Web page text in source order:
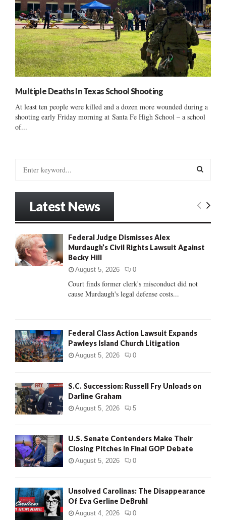
Multiple Deaths In Texas School Shooting
At least ten people were killed and a dozen more wounded during a
shooting early Friday morning at Santa Fe High School – a school
of...
o
r
:
E
R
Latest News
Federal Judge Dismisses Alex
Murdaugh’s Civil Rights Lawsuit Against
Becky Hill
August 5, 2026 0
Court finds former clerk's misconduct did not
cause Murdaugh's legal defense costs...
Federal Class Action Lawsuit Expands
Pawleys Island Church Litigation
August 5, 2026 0
S.C. Succession: Russell Fry Unloads on
Darline Graham
August 5, 2026 5
U.S. Senate Contenders Make Their
Closing Pitches in Final GOP Debate
August 5, 2026 0
Unsolved Carolinas: The Disappearance
Of Eva Gerline DeBruhl
August 4, 2026 0